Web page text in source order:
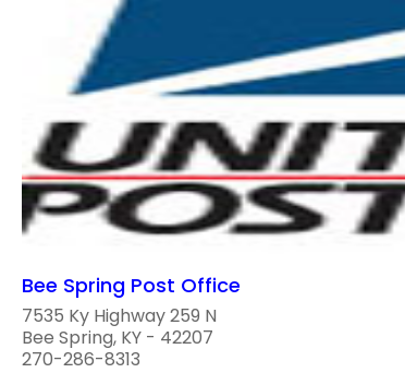
Bee Spring Post Office
7535 Ky Highway 259 N
Bee Spring, KY - 42207
270-286-8313